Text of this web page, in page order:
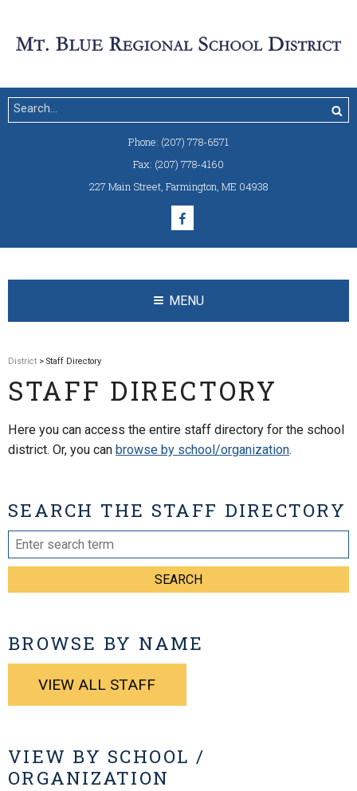
Phone: (207) 778-6571
Fax: (207) 778-4160
227 Main Street, Farmington, ME 04938
MENU
District > Staff Directory
STAFF DIRECTORY
Here you can access the entire staff directory for the school
district. Or, you can browse by school/organization.
SEARCH THE STAFF DIRECTORY
SEARCH
BROWSE BY NAME
VIEW ALL STAFF
VIEW BY SCHOOL /
ORGANIZATION